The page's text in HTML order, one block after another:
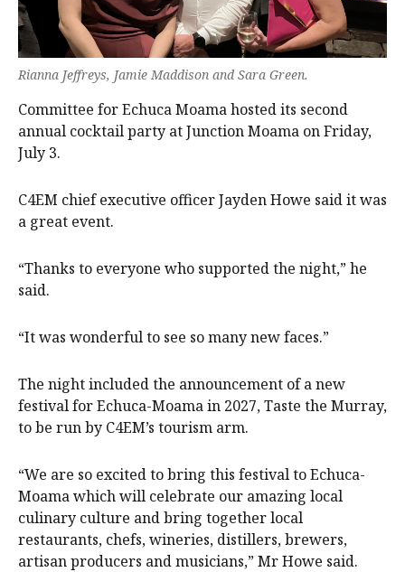
Rianna Jeffreys, Jamie Maddison and Sara Green.
Committee for Echuca Moama hosted its second
annual cocktail party at Junction Moama on Friday,
July 3.
C4EM chief executive officer Jayden Howe said it was
a great event.
“Thanks to everyone who supported the night,” he
said.
“It was wonderful to see so many new faces.”
The night included the announcement of a new
festival for Echuca-Moama in 2027, Taste the Murray,
to be run by C4EM’s tourism arm.
“We are so excited to bring this festival to Echuca-
Moama which will celebrate our amazing local
culinary culture and bring together local
restaurants, chefs, wineries, distillers, brewers,
artisan producers and musicians,” Mr Howe said.